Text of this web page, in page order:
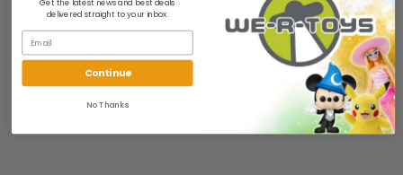
delivered straight to your inbox.
Continue
No Thanks